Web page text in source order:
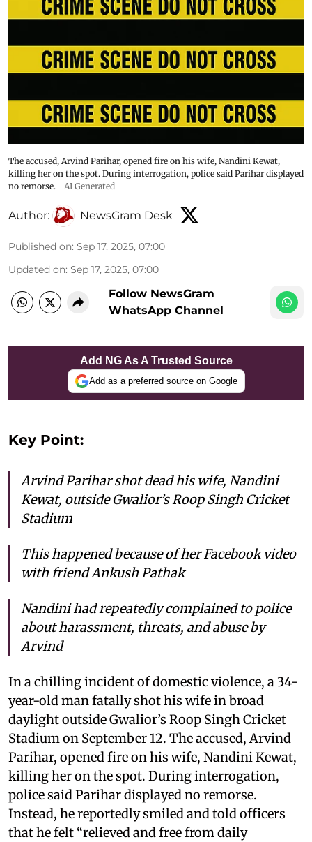
The accused, Arvind Parihar, opened fire on his wife, Nandini Kewat,
killing her on the spot. During interrogation, police said Parihar displayed
no remorse.
AI Generated
Author: NewsGram Desk
Published on: Sep 17, 2025, 07:00
Updated on: Sep 17, 2025, 07:00
Follow NewsGram
WhatsApp Channel
Add NG As A Trusted Source
Add as a preferred source on Google
Key Point:
Arvind Parihar shot dead his wife, Nandini
Kewat, outside Gwalior’s Roop Singh Cricket
Stadium
This happened because of her Facebook video
with friend Ankush Pathak
Nandini had repeatedly complained to police
about harassment, threats, and abuse by
Arvind
In a chilling incident of domestic violence, a 34-
year-old man fatally shot his wife in broad
daylight outside Gwalior’s Roop Singh Cricket
Stadium on September 12. The accused, Arvind
Parihar, opened fire on his wife, Nandini Kewat,
killing her on the spot. During interrogation,
police said Parihar displayed no remorse.
Instead, he reportedly smiled and told officers
that he felt “relieved and free from daily